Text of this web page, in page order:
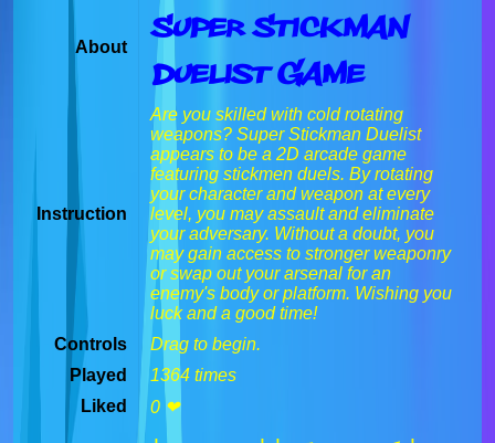
About
Super Stickman
Duelist Game
Instruction
Are you skilled with cold rotating
weapons? Super Stickman Duelist
appears to be a 2D arcade game
featuring stickmen duels. By rotating
your character and weapon at every
level, you may assault and eliminate
your adversary. Without a doubt, you
may gain access to stronger weaponry
or swap out your arsenal for an
enemy's body or platform. Wishing you
luck and a good time!
Controls
Drag to begin.
Played
1364 times
Liked
0 ❤